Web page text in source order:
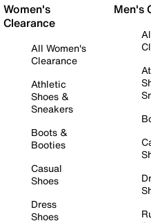
Women's
Clearance
All Women's
Clearance
Athletic
Shoes &
Sneakers
Boots &
Booties
Casual
Shoes
Dress
Shoes
Men's